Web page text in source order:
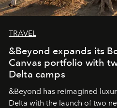
TRAVEL
&Beyond expands its
Canvas portfolio with
Delta camps
&Beyond has reimagined
Delta with the launch of two